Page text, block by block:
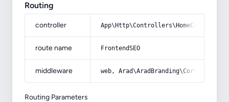
Routing
controller
route name FrontendSEO
middleware web,
Routing Parameters